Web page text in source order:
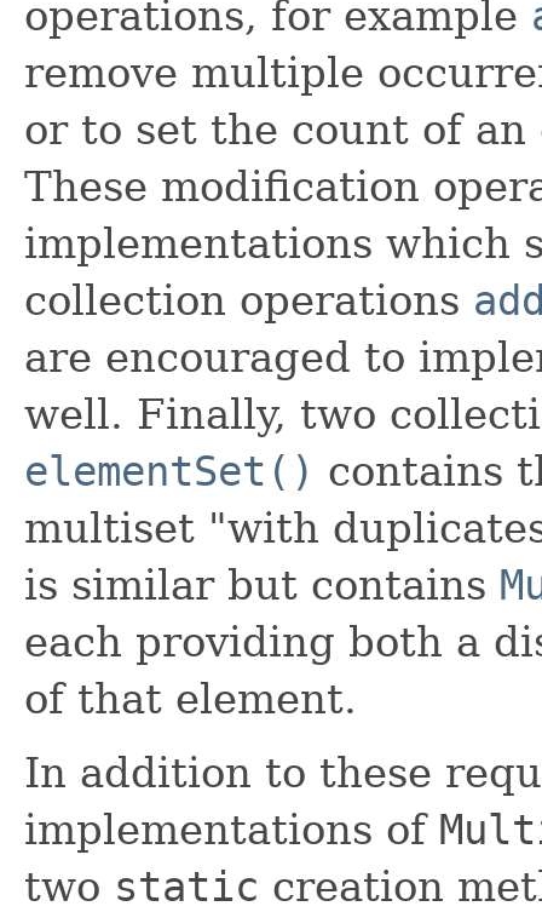
operations, for example
remove multiple
or to set the count of
These modification
implementations which
collection operations
are encouraged to
well. Finally, two
elementSet() contains
multiset "with
is similar but contains
each providing both a
of that element.
In addition to these
implementations of
two static creation